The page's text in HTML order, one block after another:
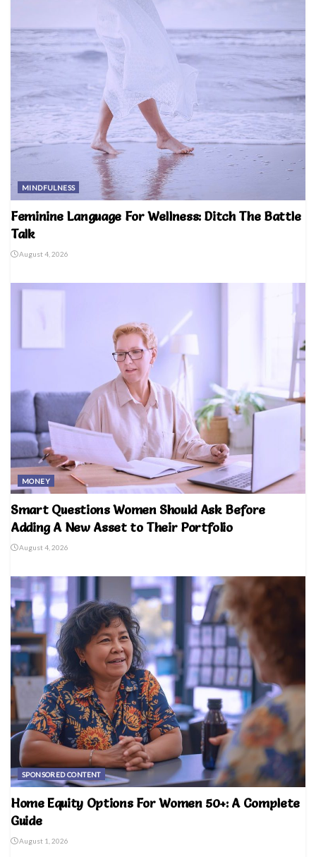
MINDFULNESS
Feminine Language For Wellness: Ditch The Battle
Talk
August 4, 2026
MONEY
Smart Questions Women Should Ask Before
Adding A New Asset to Their Portfolio
August 4, 2026
SPONSORED CONTENT
Home Equity Options For Women 50+: A Complete
Guide
August 1, 2026